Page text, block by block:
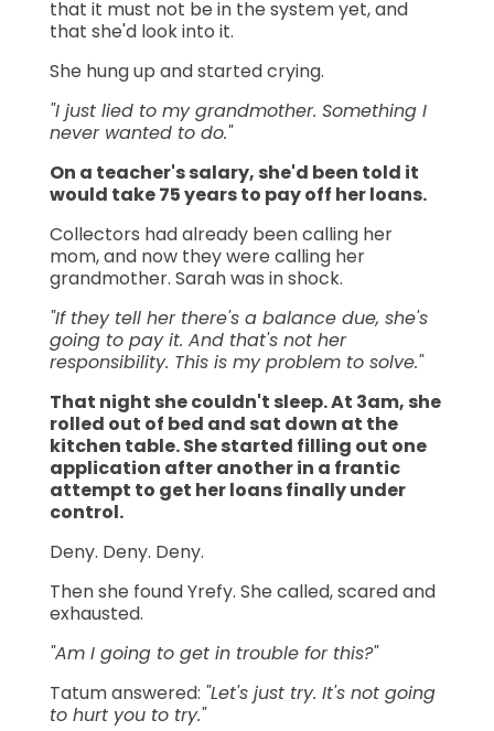
that it must not be in the system yet, and
that she'd look into it.
She hung up and started crying.
"I just lied to my grandmother. Something I
never wanted to do."
On a teacher's salary, she'd been told it
would take 75 years to pay off her loans.
Collectors had already been calling her
mom, and now they were calling her
grandmother. Sarah was in shock.
"If they tell her there's a balance due, she's
going to pay it. And that's not her
responsibility. This is my problem to solve."
That night she couldn't sleep. At 3am, she
rolled out of bed and sat down at the
kitchen table. She started filling out one
application after another in a frantic
attempt to get her loans finally under
control.
Deny. Deny. Deny.
Then she found Yrefy. She called, scared and
exhausted.
"Am I going to get in trouble for this?"
Tatum answered: "Let's just try. It's not going
to hurt you to try."